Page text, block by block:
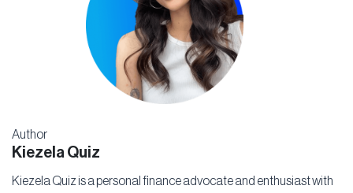
Author
Kiezela Quiz
Kiezela Quiz is a personal finance advocate and enthusiast with